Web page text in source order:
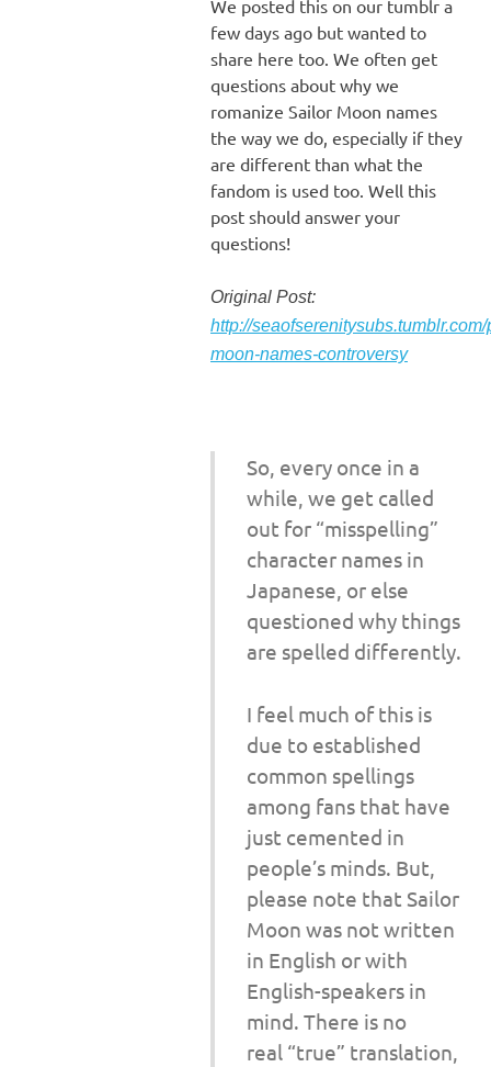
We posted this on our tumblr a
few days ago but wanted to
share here too. We often get
questions about why we
romanize Sailor Moon names
the way we do, especially if they
are different than what the
fandom is used too. Well this
post should answer your
questions!
Original Post:
http://
moon-names-controversy
So, every once in a
while, we get called
out for “misspelling”
character names in
Japanese, or else
questioned why things
are spelled differently.
I feel much of this is
due to established
common spellings
among fans that have
just cemented in
people’s minds. But,
please note that Sailor
Moon was not written
in English or with
English-speakers in
mind. There is no
real “true” translation,